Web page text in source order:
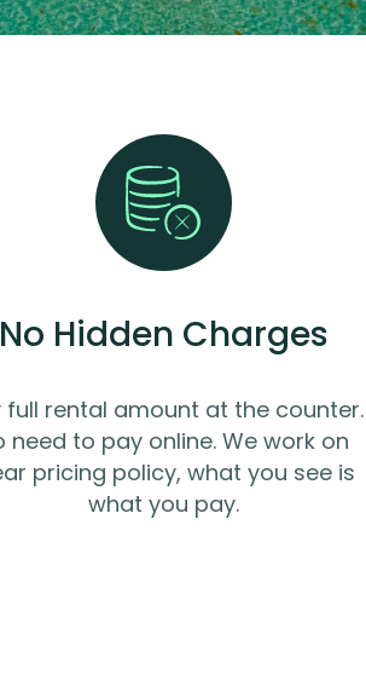
No Hidden Charges
full rental amount at the counter.
need to pay online. We work on
pricing policy, what you see is
what you pay.